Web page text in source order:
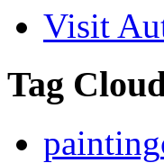
Visit
Tag
painting